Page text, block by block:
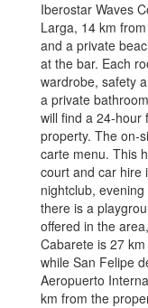
Iberostar Waves
Larga, 14 km
and a private
at the bar. Each
wardrobe, safety
a private
will find a 24-hour
property. The on-
carte menu. This
court and car hire
nightclub,
there is a
offered in the
Cabarete is 27
while San Felipe
Aeropuerto
km from the